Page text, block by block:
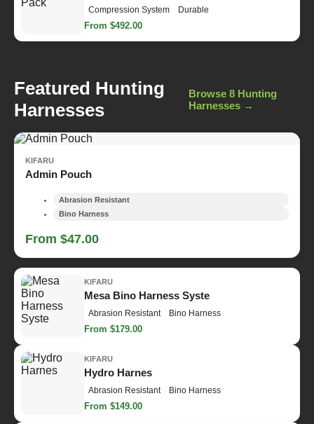
Compression System Durable
From $492.00
Featured Hunting
Harnesses
Browse 8 Hunting
Harnesses →
KIFARU
Admin Pouch
Abrasion Resistant
Bino Harness
From $47.00
KIFARU
Mesa Bino Harness Syste
Abrasion Resistant Bino Harness
From $179.00
KIFARU
Hydro Harnes
Abrasion Resistant Bino Harness
From $149.00